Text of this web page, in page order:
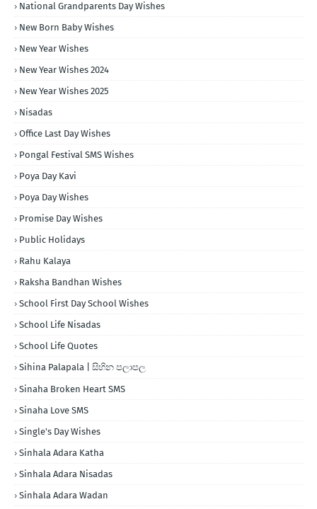
National Grandparents Day Wishes
New Born Baby Wishes
New Year Wishes
New Year Wishes 2024
New Year Wishes 2025
Nisadas
Office Last Day Wishes
Pongal Festival SMS Wishes
Poya Day Kavi
Poya Day Wishes
Promise Day Wishes
Public Holidays
Rahu Kalaya
Raksha Bandhan Wishes
School First Day School Wishes
School Life Nisadas
School Life Quotes
Sihina Palapala | සිහින පලාපල
Sinaha Broken Heart SMS
Sinaha Love SMS
Single's Day Wishes
Sinhala Adara Katha
Sinhala Adara Nisadas
Sinhala Adara Wadan